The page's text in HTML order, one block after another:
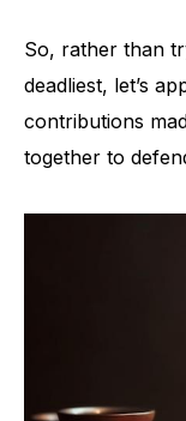
So, rather than
deadliest, let’s
contributions
together to